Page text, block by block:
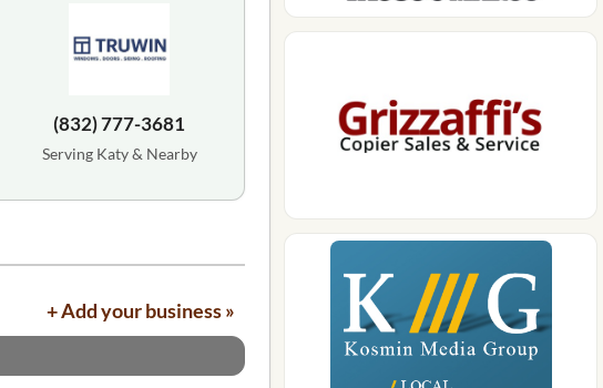
(832) 777-3681
Serving Katy & Nearby
+ Add your business »